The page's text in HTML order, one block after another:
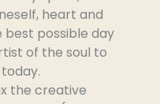
heart and
best possible day
of the soul to
the creative